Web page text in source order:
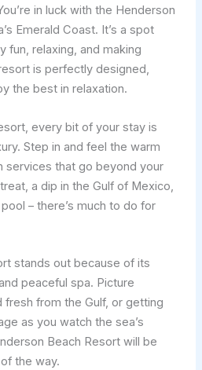
in luck with the Henderson
Emerald Coast. It’s a spot
fun, relaxing, and making
is perfectly designed,
the best in relaxation.
every bit of your stay is
Step in and feel the warm
services that go beyond your
a dip in the Gulf of Mexico,
– there’s much to do for
stands out because of its
peaceful spa. Picture
from the Gulf, or getting
as you watch the sea’s
Beach Resort will be
the way.